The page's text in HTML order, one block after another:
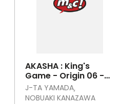
AKASHA : King's
Game - Origin 06 -
tamat
J-TA YAMADA
NOBUAKI KANAZAWA